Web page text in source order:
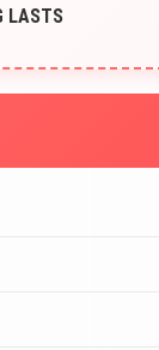
LASTS